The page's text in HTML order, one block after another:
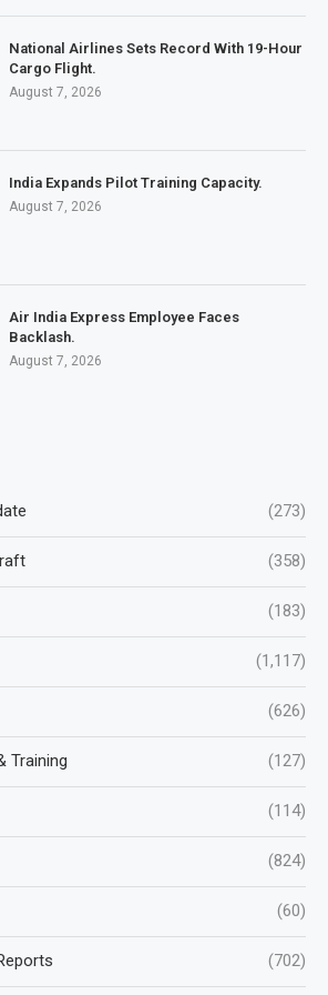
National Airlines Sets Record With 19-Hour
Cargo Flight.
August 7, 2026
India Expands Pilot Training Capacity.
August 7, 2026
Air India Express Employee Faces
Backlash.
August 7, 2026
(273)
(358)
(183)
(1,117)
(626)
Training (127)
(114)
(824)
(60)
(702)